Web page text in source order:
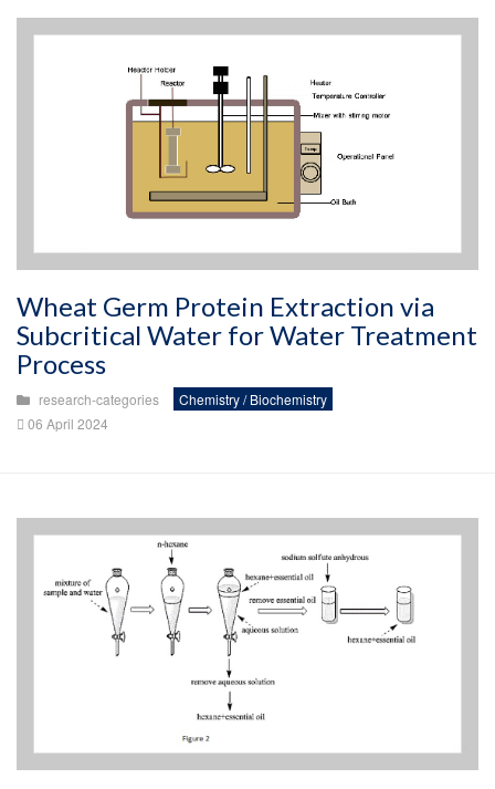
Wheat Germ Protein Extraction via
Subcritical Water for Water Treatment
Process
research-categories
Chemistry / Biochemistry
06 April 2024